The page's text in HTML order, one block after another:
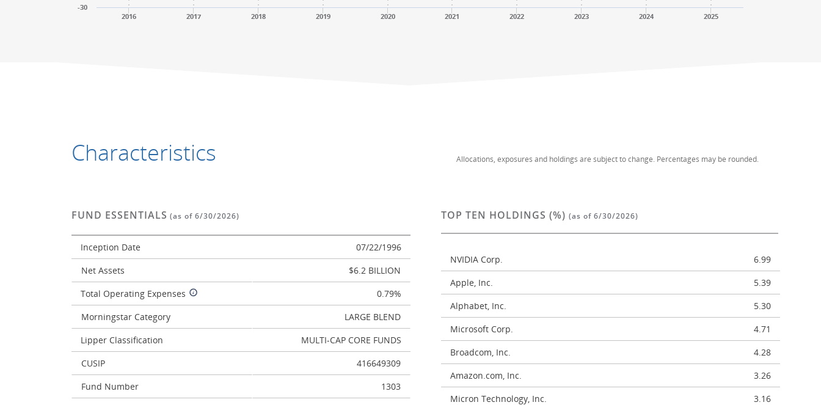
2016 2017 2018 2019 2020 2021 2022 2023 2024 2025
-30
Allocations, exposures and holdings are subject to change. Percentages may be rounded.
Characteristics
FUND ESSENTIALS (as of 6/30/2026)
Inception Date
07/22/1996
Net Assets
$6.2 BILLION
Total Operating Expenses
0.79%
Morningstar Category
LARGE BLEND
Lipper Classification
MULTI-CAP CORE FUNDS
CUSIP
416649309
Fund Number
1303
TOP TEN HOLDINGS (%) (as of 6/30/2026)
NVIDIA Corp.
6.99
Apple, Inc.
5.39
Alphabet, Inc.
5.30
Microsoft Corp.
4.71
Broadcom, Inc.
4.28
Amazon.com, Inc.
3.26
Micron Technology, Inc.
3.16